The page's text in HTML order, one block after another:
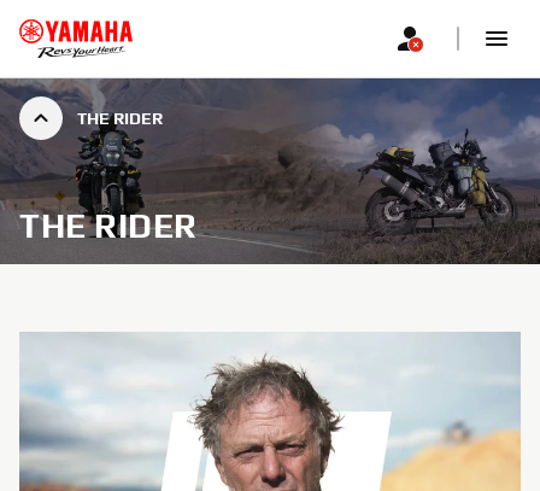
THE RIDER
THE RIDER